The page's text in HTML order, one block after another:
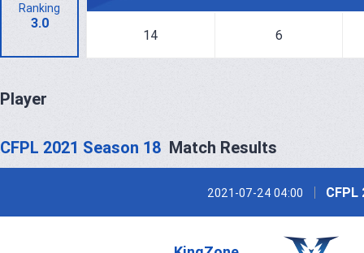
Ranking
3.0
14 6
Player
CFPL 2021 Season 18 Match Results
2021-07-24 04:00 CFPL